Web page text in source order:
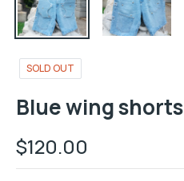
SOLD OUT
Blue wing shorts
Regular
price
$120.00